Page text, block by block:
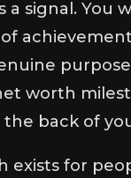
a signal.
worth
back of
exists for